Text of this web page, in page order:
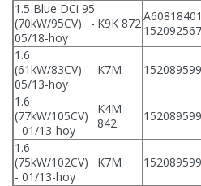
1.5 Blue DCi 95
(70kW/95CV) -
05/18-hoy
K9K 872
1.6
(61kW/83CV) -
05/13-hoy
K7M
1.6
(77kW/105CV)
- 01/13-hoy
K4M
842
1.6
(75kW/102CV)
- 01/13-hoy
K7M